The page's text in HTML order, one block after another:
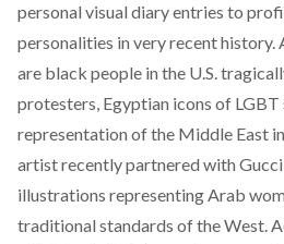
personal visual diary entries to
personalities in very recent history.
are black people in the U.S.
protesters, Egyptian icons of
representation of the Middle East
artist recently partnered with
illustrations representing Arab
traditional standards of the West.